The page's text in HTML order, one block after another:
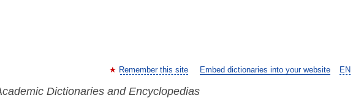
EN
Remember this site Embed dictionaries into your website
Dictionaries and Encyclopedias